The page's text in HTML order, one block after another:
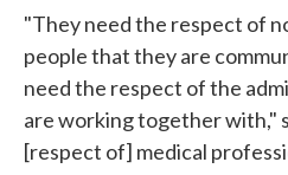
"They need the respect of
people that they are
need the respect of the
are working together with,"
[respect of] medical